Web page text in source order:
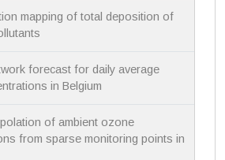
mapping of total deposition of
forecast for daily average
in Belgium
of ambient ozone
from sparse monitoring points in